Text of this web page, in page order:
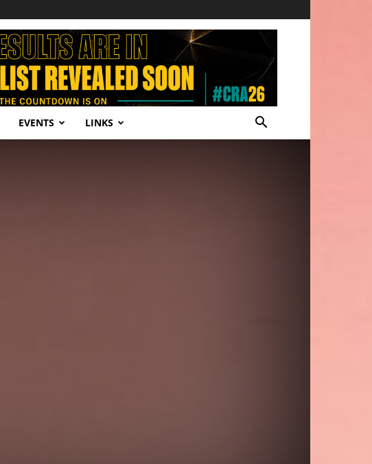
EVENTS LINKS